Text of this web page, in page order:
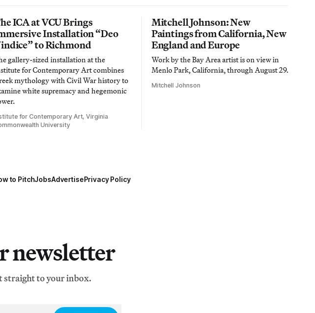
ICA at VCU Brings
Installation “Deo
to Richmond
gallery-sized installation at the
for Contemporary Art combines
mythology with Civil War history to
white supremacy and hegemonic
for Contemporary Art, Virginia
University
Mitchell Johnson: New
Paintings from California, New
England and Europe
Work by the Bay Area artist is on view in
Menlo Park, California, through August 29.
Mitchell Johnson
to PitchJobsAdvertisePrivacy Policy
newsletter
straight to your inbox.